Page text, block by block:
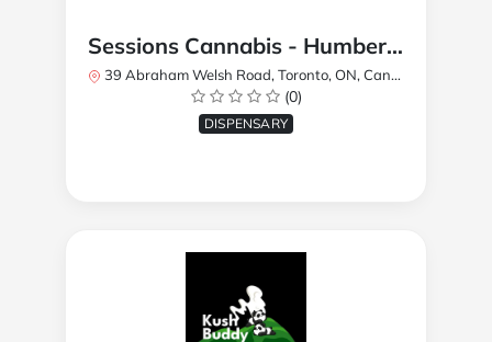
Sessions Cannabis - Humberlea
39 Abraham Welsh Road, Toronto, ON, Canada
(0)
DISPENSARY